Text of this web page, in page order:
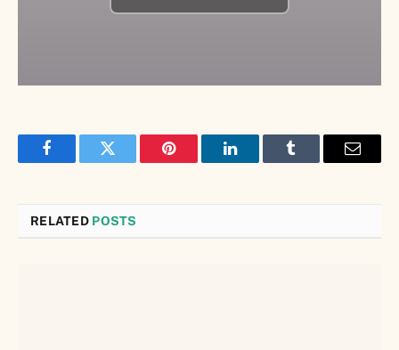
FacebookTwitter Pinterest LinkedInTumblr Email
RELATED POSTS